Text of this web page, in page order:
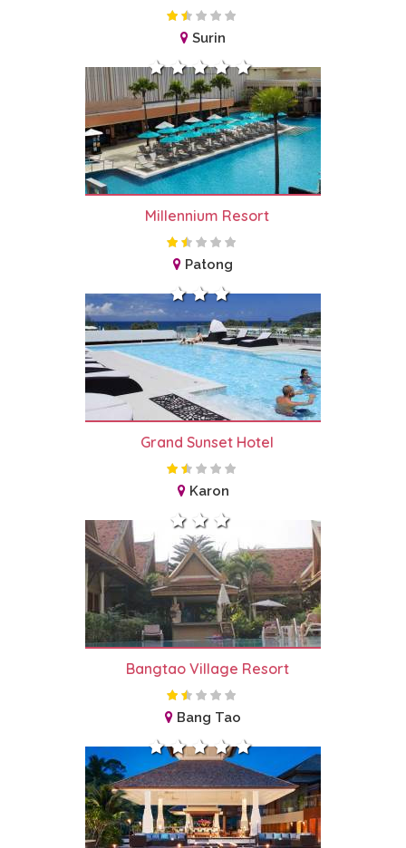
Surin
Millennium Resort
Patong
Grand Sunset Hotel
Karon
Bangtao Village Resort
Bang Tao